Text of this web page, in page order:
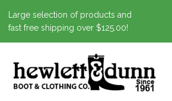
Large selection of products and
fast free shipping over $125.00!